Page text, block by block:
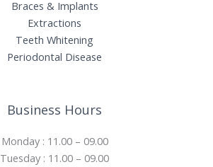
Braces & Implants
Extractions
Teeth Whitening​
Periodontal Disease​
Business Hours
Monday : 11.00 – 09.00
Tuesday : 11.00 – 09.00